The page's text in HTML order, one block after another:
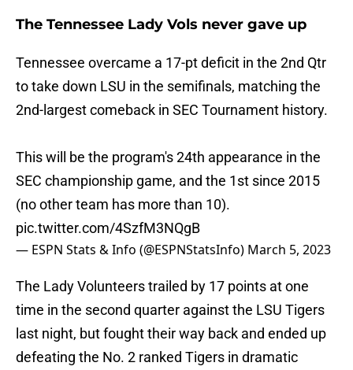
The Tennessee Lady Vols never gave up
Tennessee overcame a 17-pt deficit in the 2nd Qtr
to take down LSU in the semifinals, matching the
2nd-largest comeback in SEC Tournament history.
This will be the program's 24th appearance in the
SEC championship game, and the 1st since 2015
(no other team has more than 10).
pic.twitter.com/4SzfM3NQgB
— ESPN Stats & Info (@ESPNStatsInfo) March 5, 2023
The Lady Volunteers trailed by 17 points at one
time in the second quarter against the LSU Tigers
last night, but fought their way back and ended up
defeating the No. 2 ranked Tigers in dramatic